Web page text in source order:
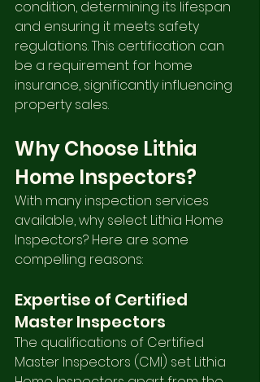
condition, determining its lifespan
and ensuring it meets safety
regulations. This certification can
be a requirement for home
insurance, significantly influencing
property sales.
Why Choose Lithia
Home Inspectors?
With many inspection services
available, why select Lithia Home
Inspectors? Here are some
compelling reasons:
Expertise of Certified
Master Inspectors
The qualifications of Certified
Master Inspectors (CMI) set Lithia